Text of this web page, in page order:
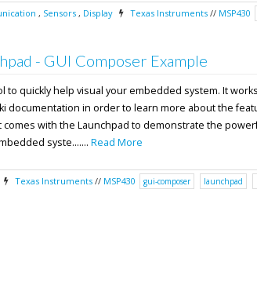
, Sensors , Display Texas Instruments // MSP430
- GUI Composer Example
to quickly help visual your embedded system. It
documentation in order to learn more about the
comes with the Launchpad to demonstrate the
syste.......Read More
Texas Instruments // MSP430 gui-composer launchpad